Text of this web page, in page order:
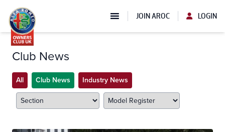
JOIN AROC LOGIN
Club News
All Club News Industry News